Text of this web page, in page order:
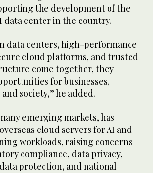
the development of the
center in the country.
data centers, high-performance
cloud platforms, and trusted
come together, they
for businesses,
society,” he added.
emerging markets, has
cloud servers for AI and
workloads, raising concerns
compliance, data privacy,
protection, and national